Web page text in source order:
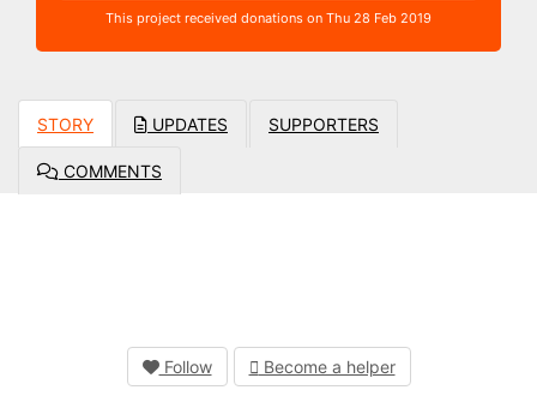
This project received donations on Thu 28 Feb 2019
STORY UPDATES SUPPORTERS
COMMENTS
Follow Become a helper